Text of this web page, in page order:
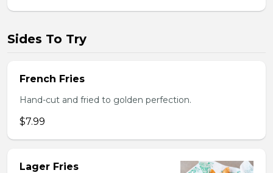
Sides To Try
French Fries
Hand-cut and fried to golden perfection.
$7.99
Lager Fries